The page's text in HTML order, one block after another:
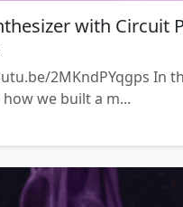
with Circuit
2MKndPYqgps In
we built a m...